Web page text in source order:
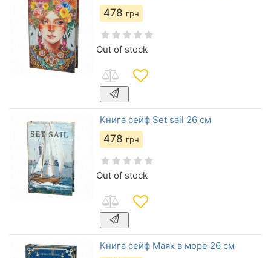
478 грн
Out of stock
Книга сейф Set sail 26 см
478 грн
Out of stock
Книга сейф Маяк в море 26 см